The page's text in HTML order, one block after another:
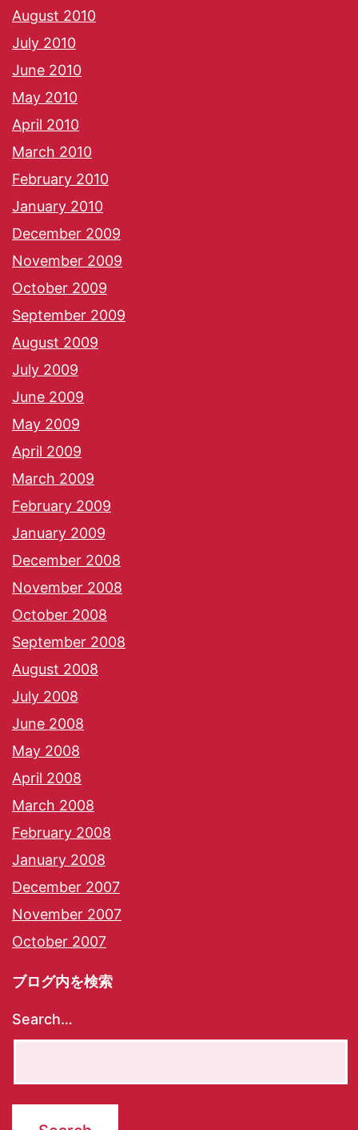
August 2010
July 2010
June 2010
May 2010
April 2010
March 2010
February 2010
January 2010
December 2009
November 2009
October 2009
September 2009
August 2009
July 2009
June 2009
May 2009
April 2009
March 2009
February 2009
January 2009
December 2008
November 2008
October 2008
September 2008
August 2008
July 2008
June 2008
May 2008
April 2008
March 2008
February 2008
January 2008
December 2007
November 2007
October 2007
ブログ内を検索
Search…